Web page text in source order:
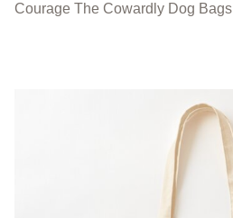
Courage The Cowardly Dog Bags